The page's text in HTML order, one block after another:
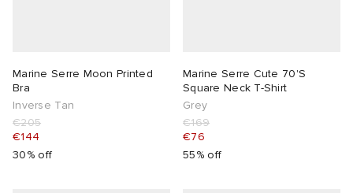
Marine Serre Moon Printed
Bra
Inverse Tan
€205
€144
30% off
Marine Serre Cute 70'S
Square Neck T-Shirt
Grey
€169
€76
55% off